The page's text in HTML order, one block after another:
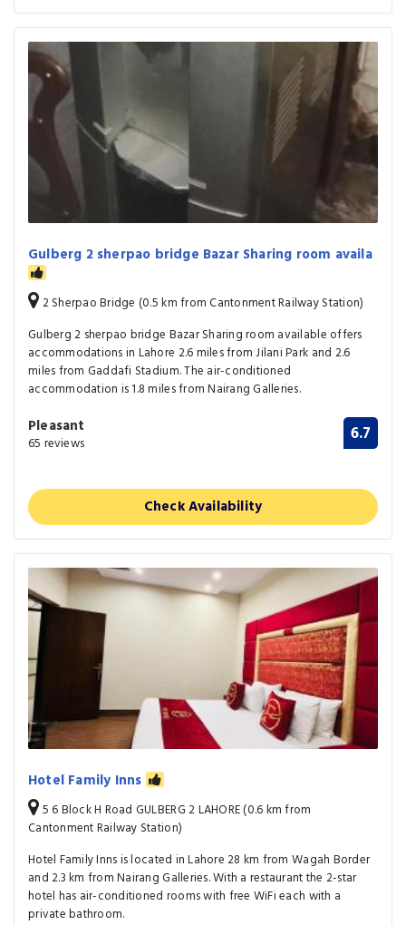
Gulberg 2 sherpao bridge Bazar Sharing room availa
2 Sherpao Bridge (0.5 km from Cantonment Railway Station)
Gulberg 2 sherpao bridge Bazar Sharing room available offers
accommodations in Lahore 2.6 miles from Jilani Park and 2.6
miles from Gaddafi Stadium. The air-conditioned
accommodation is 1.8 miles from Nairang Galleries.
Pleasant
65 reviews 6.7
Check Availability
Hotel Family Inns
5 6 Block H Road GULBERG 2 LAHORE (0.6 km from
Cantonment Railway Station)
Hotel Family Inns is located in Lahore 28 km from Wagah Border
and 2.3 km from Nairang Galleries. With a restaurant the 2-star
hotel has air-conditioned rooms with free WiFi each with a
private bathroom.